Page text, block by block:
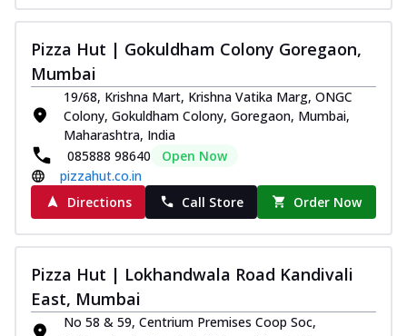
Pizza Hut | Gokuldham Colony Goregaon,
Mumbai
19/68, Krishna Mart, Krishna Vatika Marg, ONGC
Colony, Gokuldham Colony, Goregaon, Mumbai,
Maharashtra, India
085888 98640
Open Now
pizzahut.co.in
Directions
Call Store Order Now
Pizza Hut | Lokhandwala Road Kandivali
East, Mumbai
No 58 & 59, Centrium Premises Coop Soc,